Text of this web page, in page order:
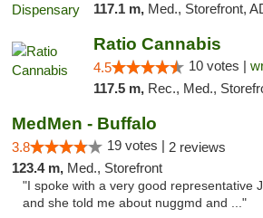
117.1 m, Med., Storefront,
Ratio Cannabis
4.5 10 votes |
117.5 m, Rec., Med., Storefront, ADA
MedMen - Buffalo
3.8 19 votes | 2 reviews
123.4 m, Med., Storefront
"I spoke with a very good representative
and she told me about nuggmd and ..."